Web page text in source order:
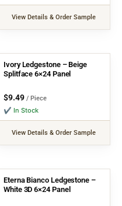
View Details & Order Sample
Ivory Ledgestone – Beige
Splitface 6×24 Panel
$9.49 / Piece
✔ In Stock
View Details & Order Sample
Eterna Bianco Ledgestone –
White 3D 6×24 Panel